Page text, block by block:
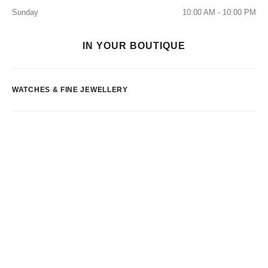
Sunday
10:00 AM - 10:00 PM
IN YOUR BOUTIQUE
WATCHES & FINE JEWELLERY